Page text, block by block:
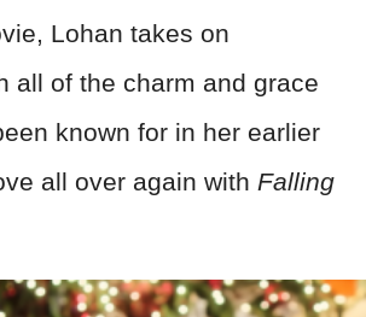
Lohan takes on
all of the charm and grace
known for in her earlier
all over again with Falling